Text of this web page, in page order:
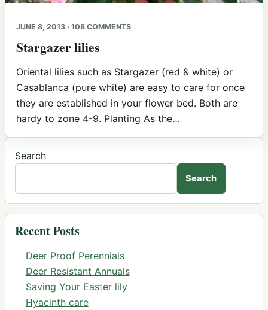
JUNE 8, 2013 · 108 COMMENTS
Stargazer lilies
Oriental lilies such as Stargazer (red & white) or
Casablanca (pure white) are easy to care for once
they are established in your flower bed. Both are
hardy to zone 4-9. Planting As the…
Search
Search
Recent Posts
Deer Proof Perennials
Deer Resistant Annuals
Saving Your Easter lily
Hyacinth care